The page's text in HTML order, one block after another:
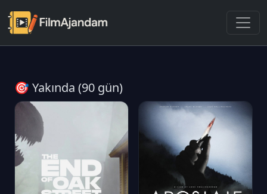
🎯 Yakında (90 gün)